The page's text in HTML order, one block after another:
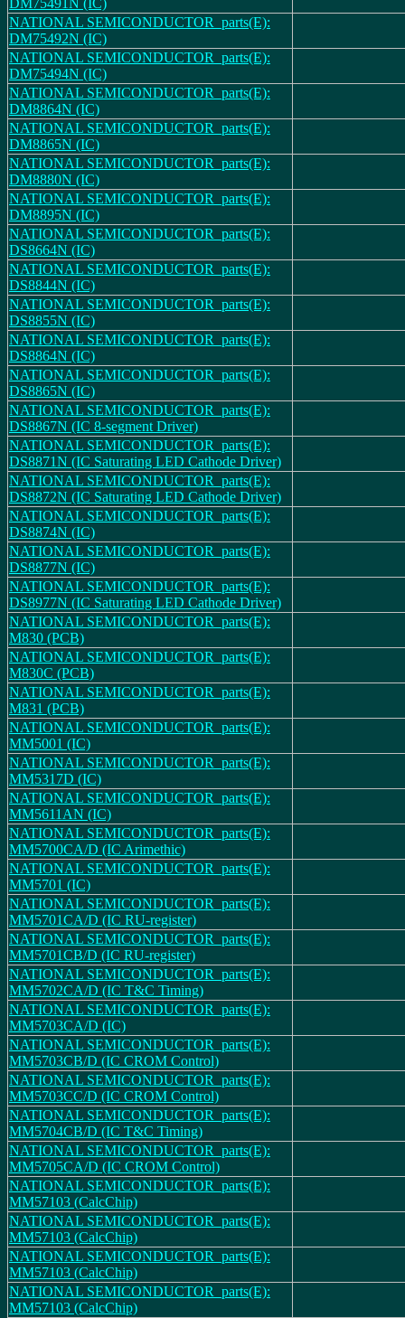
DM75491N (IC)
NATIONAL SEMICONDUCTOR_parts(E):
DM75492N (IC)
NATIONAL SEMICONDUCTOR_parts(E):
DM75494N (IC)
NATIONAL SEMICONDUCTOR_parts(E):
DM8864N (IC)
NATIONAL SEMICONDUCTOR_parts(E):
DM8865N (IC)
NATIONAL SEMICONDUCTOR_parts(E):
DM8880N (IC)
NATIONAL SEMICONDUCTOR_parts(E):
DM8895N (IC)
NATIONAL SEMICONDUCTOR_parts(E):
DS8664N (IC)
NATIONAL SEMICONDUCTOR_parts(E):
DS8844N (IC)
NATIONAL SEMICONDUCTOR_parts(E):
DS8855N (IC)
NATIONAL SEMICONDUCTOR_parts(E):
DS8864N (IC)
NATIONAL SEMICONDUCTOR_parts(E):
DS8865N (IC)
NATIONAL SEMICONDUCTOR_parts(E):
DS8867N (IC 8-segment Driver)
NATIONAL SEMICONDUCTOR_parts(E):
DS8871N (IC Saturating LED Cathode Driver)
NATIONAL SEMICONDUCTOR_parts(E):
DS8872N (IC Saturating LED Cathode Driver)
NATIONAL SEMICONDUCTOR_parts(E):
DS8874N (IC)
NATIONAL SEMICONDUCTOR_parts(E):
DS8877N (IC)
NATIONAL SEMICONDUCTOR_parts(E):
DS8977N (IC Saturating LED Cathode Driver)
NATIONAL SEMICONDUCTOR_parts(E):
M830 (PCB)
NATIONAL SEMICONDUCTOR_parts(E):
M830C (PCB)
NATIONAL SEMICONDUCTOR_parts(E):
M831 (PCB)
NATIONAL SEMICONDUCTOR_parts(E):
MM5001 (IC)
NATIONAL SEMICONDUCTOR_parts(E):
MM5317D (IC)
NATIONAL SEMICONDUCTOR_parts(E):
MM5611AN (IC)
NATIONAL SEMICONDUCTOR_parts(E):
MM5700CA/D (IC Arimethic)
NATIONAL SEMICONDUCTOR_parts(E):
MM5701 (IC)
NATIONAL SEMICONDUCTOR_parts(E):
MM5701CA/D (IC RU-register)
NATIONAL SEMICONDUCTOR_parts(E):
MM5701CB/D (IC RU-register)
NATIONAL SEMICONDUCTOR_parts(E):
MM5702CA/D (IC T&C Timing)
NATIONAL SEMICONDUCTOR_parts(E):
MM5703CA/D (IC)
NATIONAL SEMICONDUCTOR_parts(E):
MM5703CB/D (IC CROM Control)
NATIONAL SEMICONDUCTOR_parts(E):
MM5703CC/D (IC CROM Control)
NATIONAL SEMICONDUCTOR_parts(E):
MM5704CB/D (IC T&C Timing)
NATIONAL SEMICONDUCTOR_parts(E):
MM5705CA/D (IC CROM Control)
NATIONAL SEMICONDUCTOR_parts(E):
MM57103 (CalcChip)
NATIONAL SEMICONDUCTOR_parts(E):
MM57103 (CalcChip)
NATIONAL SEMICONDUCTOR_parts(E):
MM57103 (CalcChip)
NATIONAL SEMICONDUCTOR_parts(E):
MM57103 (CalcChip)